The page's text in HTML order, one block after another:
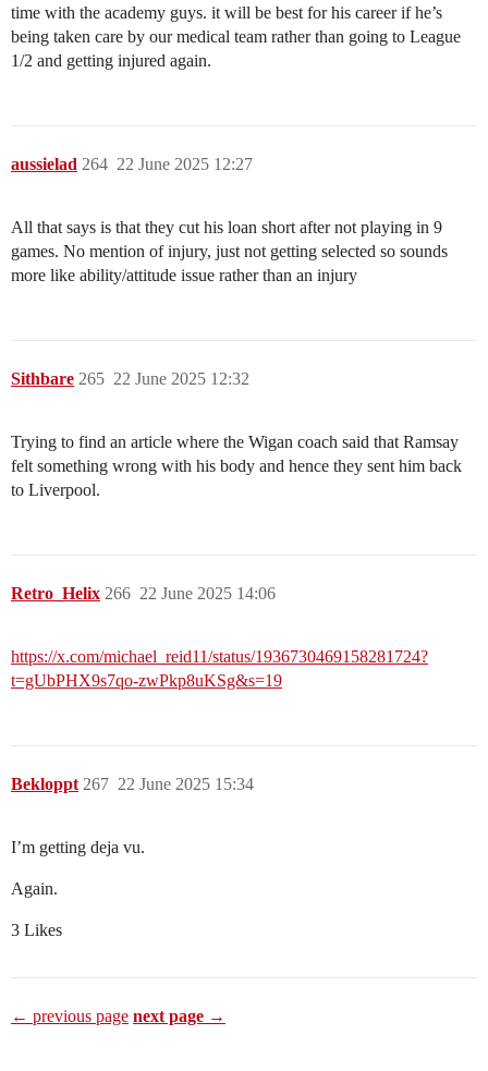
time with the academy guys. it will be best for his career if he’s
being taken care by our medical team rather than going to League
1/2 and getting injured again.
aussielad 22 June 2025 12:27
264
All that says is that they cut his loan short after not playing in 9
games. No mention of injury, just not getting selected so sounds
more like ability/attitude issue rather than an injury
Sithbare 22 June 2025 12:32
265
Trying to find an article where the Wigan coach said that Ramsay
felt something wrong with his body and hence they sent him back
to Liverpool.
Retro_Helix 22 June 2025 14:06
266
https://x.com/michael_reid11/status/1936730469158281724?
t=gUbPHX9s7qo-zwPkp8uKSg&s=19
Bekloppt 22 June 2025 15:34
267
I’m getting deja vu.
Again.
3 Likes
← previous page next page →